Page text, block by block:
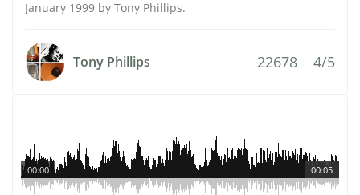
January 1999 by Tony Phillips.
Tony Phillips 22678 4/5
00:05
00:00